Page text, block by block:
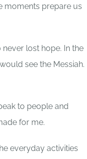
moments prepare us
lost hope. In the
see the Messiah.
to people and
for me.
everyday activities